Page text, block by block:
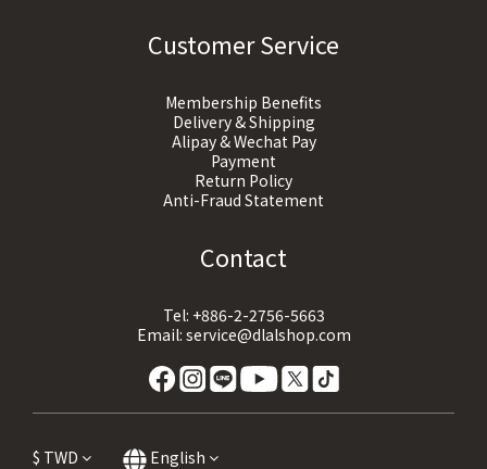
Customer Service
Membership Benefits
Delivery & Shipping
Alipay & Wechat Pay
Payment
Return Policy
Anti-Fraud Statement
Contact
Tel: +886-2-2756-5663
Email: service@dlalshop.com
$ TWD English